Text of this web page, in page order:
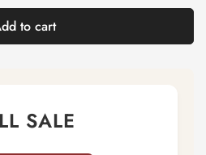
to cart
SALE